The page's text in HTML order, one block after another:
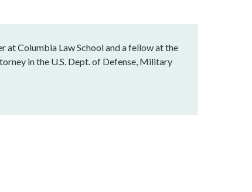
at Columbia Law School and a fellow at the
in the U.S. Dept. of Defense, Military